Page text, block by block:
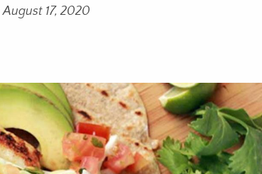
17, 2020